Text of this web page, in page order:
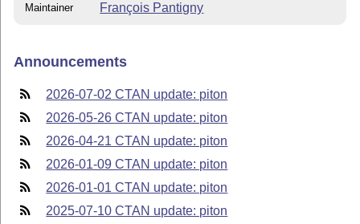
Maintainer François Pantigny
Announcements
2026-07-02 CTAN update: piton
2026-05-26 CTAN update: piton
2026-04-21 CTAN update: piton
2026-01-09 CTAN update: piton
2026-01-01 CTAN update: piton
2025-07-10 CTAN update: piton